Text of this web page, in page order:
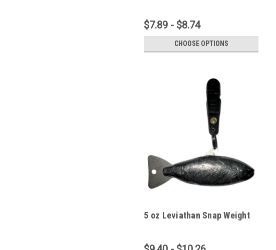
$7.89 - $8.74
CHOOSE OPTIONS
5 oz Leviathan Snap Weight